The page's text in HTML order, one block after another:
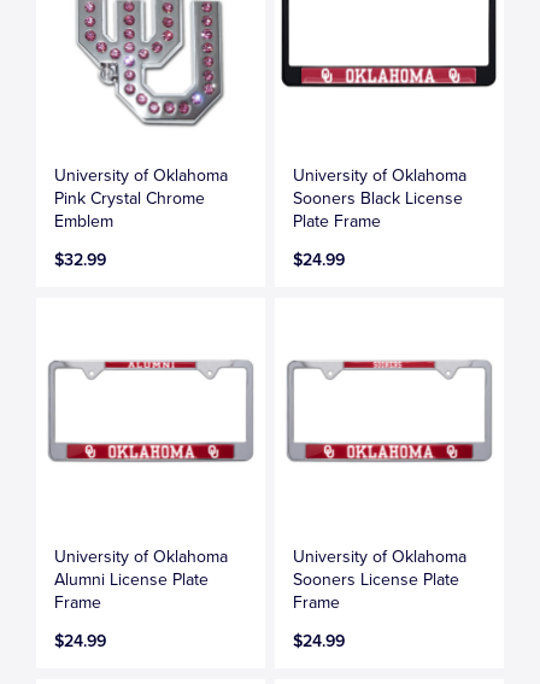
University of Oklahoma
Pink Crystal Chrome
Emblem
$32.99
University of Oklahoma
Sooners Black License
Plate Frame
$24.99
University of Oklahoma
Alumni License Plate
Frame
$24.99
University of Oklahoma
Sooners License Plate
Frame
$24.99